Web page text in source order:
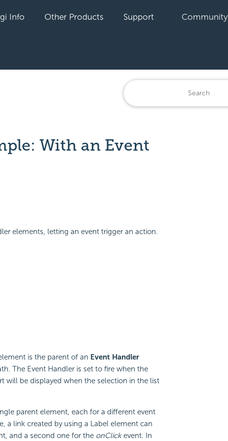
Info Other Products Support Community
With an Event
elements, letting an event trigger an action.
is the parent of an Event Handler
The Event Handler is set to fire when the
will be displayed when the selection in the list
parent element, each for a different event
a link created by using a Label element can
and a second one for the onClickevent. In